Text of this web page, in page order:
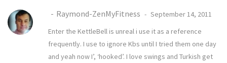
Raymond-ZenMyFitness
September 14, 2011
Enter the KettleBell is unreal i use it as a reference
frequently. I use to ignore Kbs until I tried them one day
and yeah now I’, ‘hooked’. I love swings and Turkish get